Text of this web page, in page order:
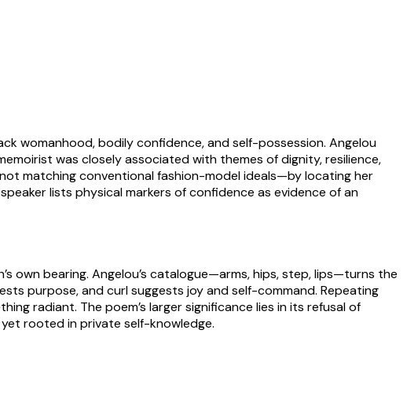
womanhood, bodily confidence, and self-possession. Angelou
was closely associated with themes of dignity, resilience,
matching conventional fashion-model ideals—by locating her
lists physical markers of confidence as evidence of an
own bearing. Angelou’s catalogue—arms, hips, step, lips—turns the
purpose, and curl suggests joy and self-command. Repeating
radiant. The poem’s larger significance lies in its refusal of
rooted in private self-knowledge.